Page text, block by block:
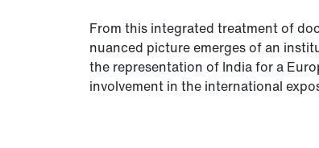
From this integrated treatment of
nuanced picture emerges of an
the representation of India for a
involvement in the international